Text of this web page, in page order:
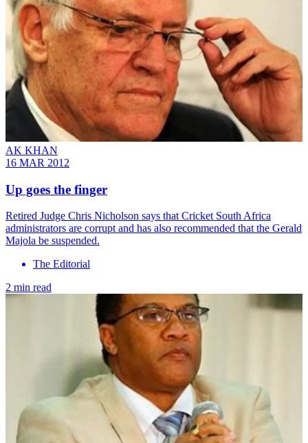
AK KHAN
16 MAR 2012
Up goes the finger
Retired Judge Chris Nicholson says that Cricket South Africa
administrators are corrupt and has also recommended that the Gerald
Majola be suspended.
The Editorial
2 min read